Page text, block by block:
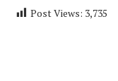
Post Views: 3,735